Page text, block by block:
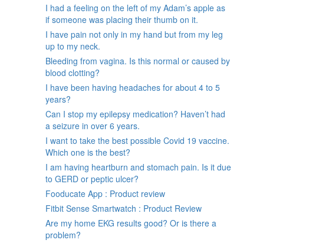
I had a feeling on the left of my Adam’s apple as
if someone was placing their thumb on it.
I have pain not only in my hand but from my leg
up to my neck.
Bleeding from vagina. Is this normal or caused by
blood clotting?
I have been having headaches for about 4 to 5
years?
Can I stop my epilepsy medication? Haven’t had
a seizure in over 6 years.
I want to take the best possible Covid 19 vaccine.
Which one is the best?
I am having heartburn and stomach pain. Is it due
to GERD or peptic ulcer?
Fooducate App : Product review
Fitbit Sense Smartwatch : Product Review
Are my home EKG results good? Or is there a
problem?